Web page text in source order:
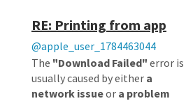
RE: Printing from app
@apple_user_1784463044
The "Download Failed" error is
usually caused by either a
network issueor a problem